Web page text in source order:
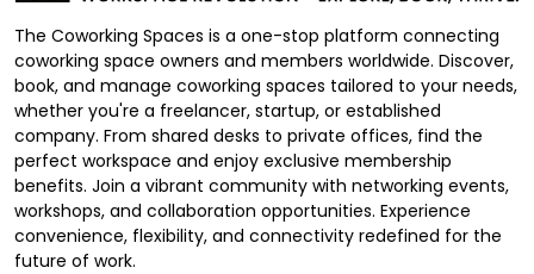
The Coworking Spaces is a one-stop platform connecting
coworking space owners and members worldwide. Discover,
book, and manage coworking spaces tailored to your needs,
whether you're a freelancer, startup, or established
company. From shared desks to private offices, find the
perfect workspace and enjoy exclusive membership
benefits. Join a vibrant community with networking events,
workshops, and collaboration opportunities. Experience
convenience, flexibility, and connectivity redefined for the
future of work.